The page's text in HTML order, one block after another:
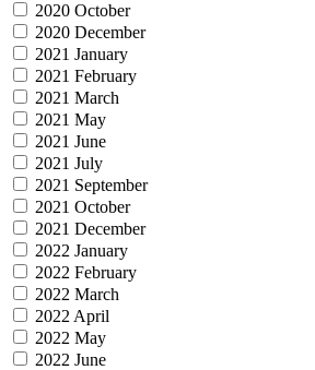
2020 October
2020 December
2021 January
2021 February
2021 March
2021 May
2021 June
2021 July
2021 September
2021 October
2021 December
2022 January
2022 February
2022 March
2022 April
2022 May
2022 June